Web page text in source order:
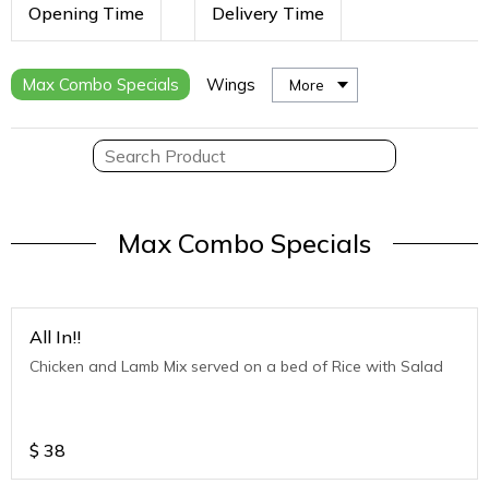
Opening Time Delivery Time
Max Combo Specials Wings More
Max Combo Specials
All In!!
Chicken and Lamb Mix served on a bed of Rice with Salad
$ 38